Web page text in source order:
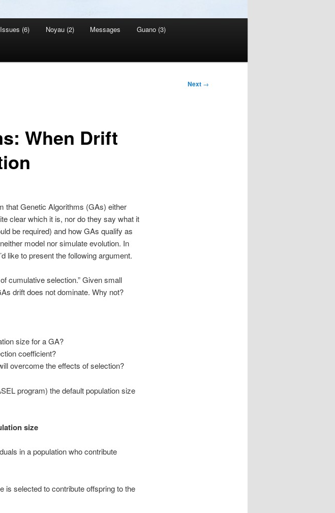
(6) Noyau (2) Messages Guano (3)
Next →
When Drift
that Genetic Algorithms (GAs) either
clear which it is, nor do they say what it
be required) and how GAs qualify as
model nor simulate evolution. In
like to present the following argument.
cumulative selection.” Given small
drift does not dominate. Why not?
size for a GA?
coefficient?
overcome the effects of selection?
program) the default population size
size
in a population who contribute
is selected to contribute offspring to the